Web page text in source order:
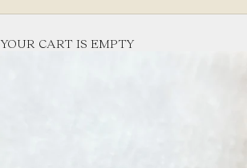
YOUR CART IS EMPTY